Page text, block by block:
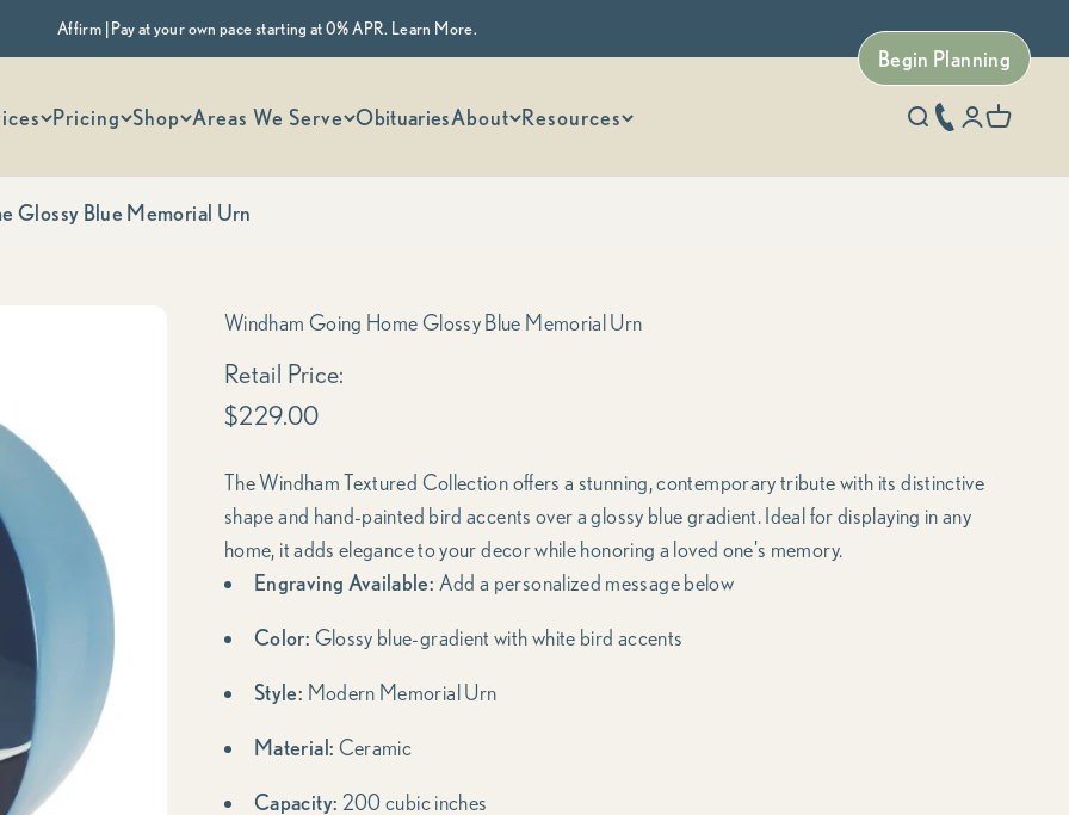
Affirm | Pay at your own pace starting at 0% APR. Learn More.
Begin Planning
optionsPricing Shop Areas We Serve ObituariesAbout Resources Open search
phone number
OpenOpen
Glossy Blue Memorial Urn
Windham Going Home Glossy Blue Memorial Urn
Sale price
Retail Price:
$229.00
The Windham Textured Collection offers a stunning, contemporary tribute with its distinctive
shape and hand-painted bird accents over a glossy blue gradient. Ideal for displaying in any
home, it adds elegance to your decor while honoring a loved one's memory.
Engraving Available: Add a personalized message below
Color: Glossy blue-gradient with white bird accents
Style: Modern Memorial Urn
Material: Ceramic
Capacity: 200 cubic inches